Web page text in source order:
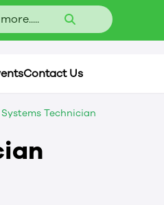
Contact Us
Technician